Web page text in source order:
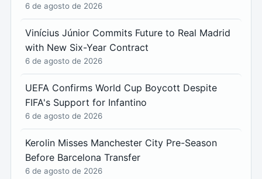
6 de agosto de 2026
Vinícius Júnior Commits Future to Real Madrid
with New Six-Year Contract
6 de agosto de 2026
UEFA Confirms World Cup Boycott Despite
FIFA's Support for Infantino
6 de agosto de 2026
Kerolin Misses Manchester City Pre-Season
Before Barcelona Transfer
6 de agosto de 2026